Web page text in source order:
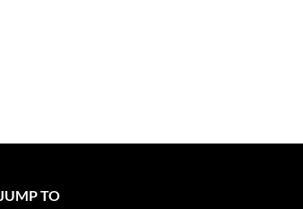
JUMP TO